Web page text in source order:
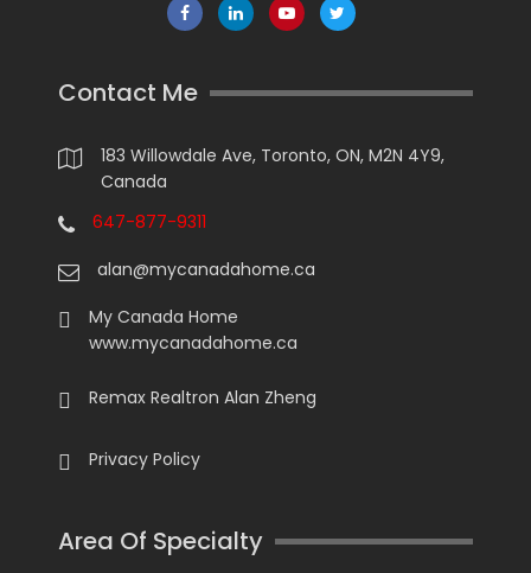
Contact Me
183 Willowdale Ave, Toronto, ON, M2N 4Y9,
Canada
647-877-9311
alan@mycanadahome.ca
My Canada Home
www.mycanadahome.ca
Remax Realtron Alan Zheng
Privacy Policy
Area Of Specialty